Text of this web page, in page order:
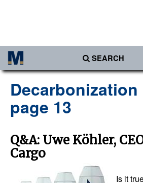
SEARCH
Africa
Americas
Asia
Europe
Decarbonization
page 13
Q&A: Uwe Köhler,
Cargo
Is it